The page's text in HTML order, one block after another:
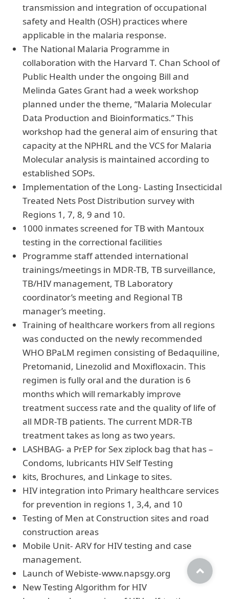
transmission and integration of occupational
safety and Health (OSH) practices where
applicable in the malaria response.
The National Malaria Programme in
collaboration with the Harvard T. Chan School of
Public Health under the ongoing Bill and
Melinda Gates Grant had a week workshop
planned under the theme, “Malaria Molecular
Data Production and Bioinformatics.” This
workshop had the general aim of ensuring that
capacity at the NPHRL and the VCS for Malaria
Molecular analysis is maintained according to
established SOPs.
Implementation of the Long- Lasting Insecticidal
Treated Nets Post Distribution survey with
Regions 1, 7, 8, 9 and 10.
1000 inmates screened for TB with Mantoux
testing in the correctional facilities
Programme staff attended international
trainings/meetings in MDR-TB, TB surveillance,
TB/HIV management, TB Laboratory
coordinator’s meeting and Regional TB
manager’s meeting.
Training of healthcare workers from all regions
was conducted on the newly recommended
WHO BPaLM regimen consisting of Bedaquiline,
Pretomanid, Linezolid and Moxifloxacin. This
regimen is fully oral and the duration is 6
months which will remarkably improve
treatment success rate and the quality of life of
all MDR-TB patients. The current MDR-TB
treatment takes as long as two years.
LASHBAG- a PrEP for Sex ziplock bag that has –
Condoms, lubricants HIV Self Testing
kits, Brochures, and Linkage to sites.
HIV integration into Primary healthcare services
for prevention in regions 1, 3,4, and 10
Testing of Men at Construction sites and road
construction areas
Mobile Unit- ARV for HIV testing and case
management.
Launch of Webiste-www.napsgy.org
New Testing Algorithm for HIV